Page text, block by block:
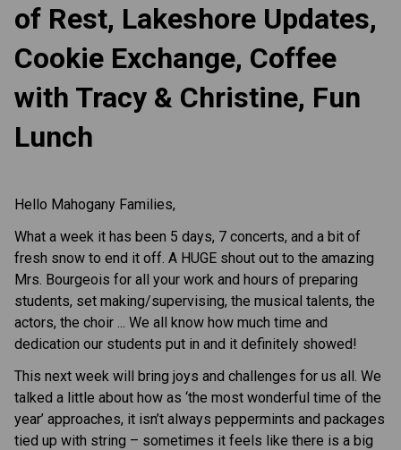
of Rest, Lakeshore Updates,
Cookie Exchange, Coffee
with Tracy & Christine, Fun
Lunch
Hello Mahogany Families,
What a week it has been 5 days, 7 concerts, and a bit of
fresh snow to end it off. A HUGE shout out to the amazing
Mrs. Bourgeois for all your work and hours of preparing
students, set making/supervising, the musical talents, the
actors, the choir ... We all know how much time and
dedication our students put in and it definitely showed!
This next week will bring joys and challenges for us all. We
talked a little about how as ‘the most wonderful time of the
year’ approaches, it isn’t always peppermints and packages
tied up with string – sometimes it feels like there is a big